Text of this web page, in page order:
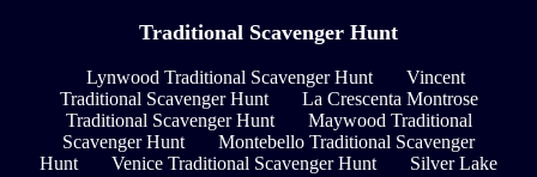
Traditional Scavenger Hunt
Lynwood Traditional Scavenger Hunt
Vincent
Traditional Scavenger Hunt
La Crescenta Montrose
Traditional Scavenger Hunt
Maywood Traditional
Scavenger Hunt
Montebello Traditional Scavenger
Hunt
Venice Traditional Scavenger Hunt
Silver Lake